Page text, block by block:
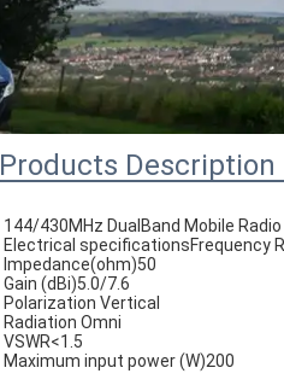
Products Description
144/430MHz DualBand Mobile
Electrical specificationsFrequency
Impedance(ohm)50
Gain (dBi)5.0/7.6
Polarization Vertical
Radiation Omni
VSWR<1.5
Maximum input power (W)200